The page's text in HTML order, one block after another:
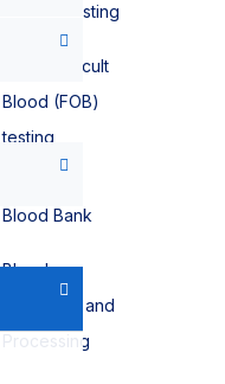
Bilirubin testing
Faecal Occult
Blood (FOB)
testing
Blood Bank
Blood
Collection and
Processing